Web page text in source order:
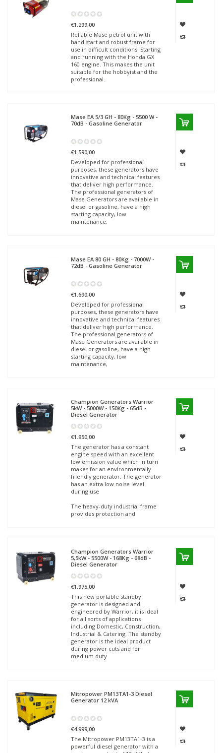
€1.299,00
Reliable Mase petrol unit with
hand start and robust frame for
use in difficult conditions. Starting
and running with the Honda GX
160 engine. This makes the unit
suitable for the hobbyist and the
professional.
MaseEA 5/3 GH - 80Kg - 5500 W -
70dB - Gasoline Generator
€1.590,00
Developed for professional
purposes, these generators have
innovative and technical features
that deliver high performance.
The professional generators of
Mase Generators are available in
diesel or gasoline, have a high
starting capacity, low
maintenance,
MaseEA 80 GH - 80Kg - 7000W -
72dB - Gasoline Generator
€1.690,00
Developed for professional
purposes, these generators have
innovative and technical features
that deliver high performance.
The professional generators of
Mase Generators are available in
diesel or gasoline, have a high
starting capacity, low
maintenance,
Champion GeneratorsWarrior
5kW - 5000W - 150Kg - 65dB -
Diesel Generator
€1.950,00
The generator has a constant
engine speed with an excellent
low emission value which in turn
makes for an environmentally
friendly generator. The generator
has an extra low noise level
during use
The heavy-duty industrial frame
provides protection and
Champion GeneratorsWarrior
5,5kW - 5500W - 168Kg - 68dB -
Diesel Generator
€1.975,00
This new portable standby
generator is designed and
engineered by Warrior, it is ideal
for all sorts of applications
including Domestic, Construction,
Industrial & Catering. The standby
generator is the ideal product
during power cuts and for
medium duty
MitropowerPM13TA1-3 Diesel
Generator 12 kVA
€4.999,00
The Mitropower PM13TA1-3 is a
powerful diesel generator with a